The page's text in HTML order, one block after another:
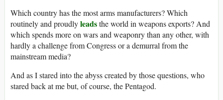
Which country has the most arms manufacturers? Which
routinely and proudlyleadsthe world in weapons exports? And
which spends more on wars and weaponry than any other, with
hardly a challenge from Congress or a demurral from the
mainstream media?
And as I stared into the abyss created by those questions, who
stared back at me but, of course, the Pentagod.